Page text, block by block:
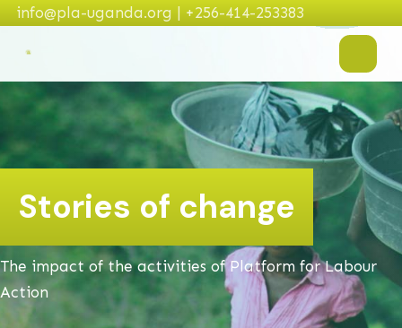
info@pla-uganda.org | +256-414-253383
Stories of change
The impact of the activities of Platform for Labour
Action